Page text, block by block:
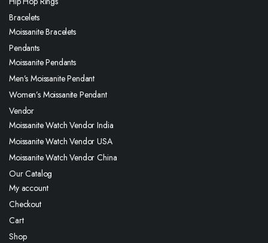
Bracelets
Moissanite Bracelets
Pendants
Moissanite Pendants
Men’s Moissanite Pendant
Women’s Moissanite Pendant
Vendor
Moissanite Watch Vendor India
Moissanite Watch Vendor USA
Moissanite Watch Vendor China
Our Catalog
My account
Checkout
Cart
Shop